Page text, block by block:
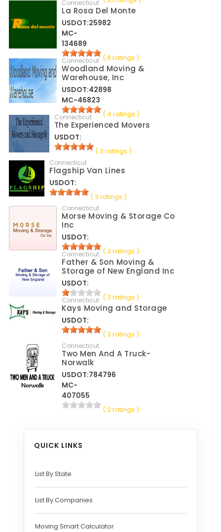
Connecticut
La Rosa Del Monte
USDOT:25982
MC-
134689
( 8 ratings )
Connecticut
Woodland Moving &
Warehouse, Inc
USDOT:42898
MC-46823
( 4 ratings )
Connecticut
The Experienced Movers
USDOT:
( 3 ratings )
Connecticut
Flagship Van Lines
USDOT:
( 3 ratings )
Connecticut
Morse Moving & Storage Co
Inc
USDOT:
( 3 ratings )
Connecticut
Father & Son Moving &
Storage of New England Inc
USDOT:
( 3 ratings )
Connecticut
Kays Moving and Storage
USDOT:
( 3 ratings )
Connecticut
Two Men And A Truck-
Norwalk
USDOT:784796
MC-
407055
( 2 ratings )
QUICK LINKS
List By State
List By Companies
Moving Smart Calculator